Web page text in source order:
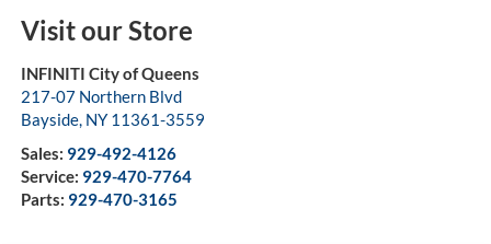
Visit our Store
INFINITI City of Queens
217-07 Northern Blvd
Bayside, NY 11361-3559
Sales: 929-492-4126
Service: 929-470-7764
Parts: 929-470-3165